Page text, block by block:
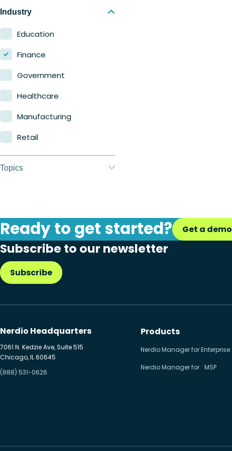
Nerdio Manager for
Industry
Education
Finance
Government
Healthcare
Manufacturing
Retail
Topics
Automation
Citrix to Nerdio
Cloud migration
Disaster recovery
Hybrid cloud
Microsoft 365
Microsoft Azure Virtual
Desktop
Ready to get started? Get a demo
Subscribe to our newsletter
Subscribe
Nerdio Headquarters
7061 N. Kedzie Ave, Suite 515
Chicago, IL 60645
(888) 531-0626
Products
Nerdio Manager for Enterprise
Nerdio Manager for MSP